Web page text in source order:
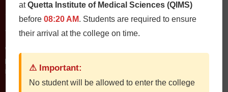
Contact Us
QIMS، Chiltan Rd, Quetta Cantonment, Quetta, Balochistan
Postal Code: 87300
Email: qims.edu.pk@gmail.com admin@qims.edu.pk
atQuetta Institute of Medical Sciences (QIMS)
before08:20 AM. Students are required to ensure
their arrival at the college on time.
⚠ Important:
No student will be allowed to enter the college